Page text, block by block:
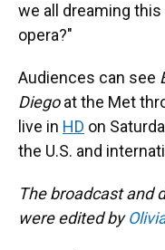
we all dreaming
opera?"
Audiences can see
Diegoat the Met
live in HD on
the U.S. and
The broadcast and
were edited by